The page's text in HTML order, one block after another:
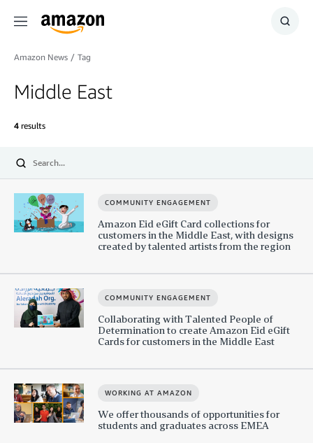
Menu
Show
Amazon News / Tag
Middle East
4 results
Submit
COMMUNITY ENGAGEMENT
Amazon Eid eGift Card collections for
customers in the Middle East, with designs
created by talented artists from the region
COMMUNITY ENGAGEMENT
Collaborating with Talented People of
Determination to create Amazon Eid eGift
Cards for customers in the Middle East
WORKING AT AMAZON
We offer thousands of opportunities for
students and graduates across EMEA